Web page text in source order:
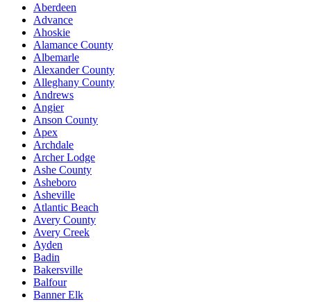
Aberdeen
Advance
Ahoskie
Alamance County
Albemarle
Alexander County
Alleghany County
Andrews
Angier
Anson County
Apex
Archdale
Archer Lodge
Ashe County
Asheboro
Asheville
Atlantic Beach
Avery County
Avery Creek
Ayden
Badin
Bakersville
Balfour
Banner Elk